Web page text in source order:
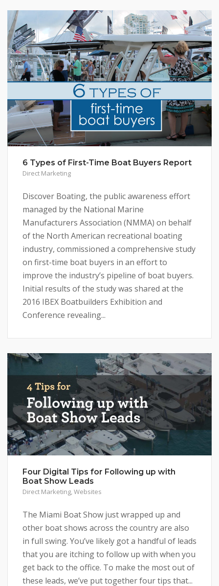
6 Types of First-Time Boat Buyers Report
Direct Marketing
Discover Boating, the public awareness effort
managed by the National Marine
Manufacturers Association (NMMA) on behalf
of the North American recreational boating
industry, commissioned a comprehensive study
on first-time boat buyers in an effort to
improve the industry’s pipeline of boat buyers.
Initial results of the study was shared at the
2016 IBEX Boatbuilders Exhibition and
Conference revealing...
Four Digital Tips for Following up with
Boat Show Leads
Direct Marketing,Websites
The Miami Boat Show just wrapped up and
other boat shows across the country are also
in full swing. You’ve likely got a handful of leads
that you are itching to follow up with when you
get back to the office. To make the most out of
these leads, we’ve put together four tips that...